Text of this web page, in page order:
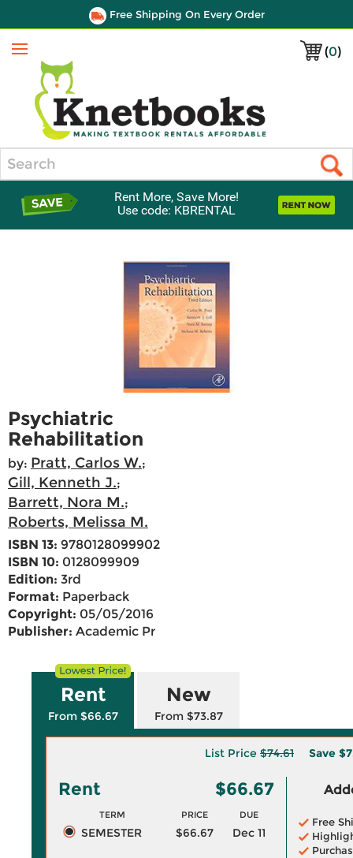
Free Shipping On Every Order
(0)
Menu
Rent More, Save More!
Use code: KBRENTAL
Psychiatric
Rehabilitation
by: Pratt, Carlos W.;
Gill, Kenneth J.;
Barrett, Nora M.;
Roberts, Melissa M.
ISBN 13: 9780128099902
ISBN 10: 0128099909
Edition: 3rd
Format: Paperback
Copyright: 05/05/2016
Publisher: Academic Pr
Rent
From $66.67
New
From $73.87
List Price $74.61 Save
Rent $66.67
TERM PRICE DUE
SEMESTER $66.67 Dec 11
Free